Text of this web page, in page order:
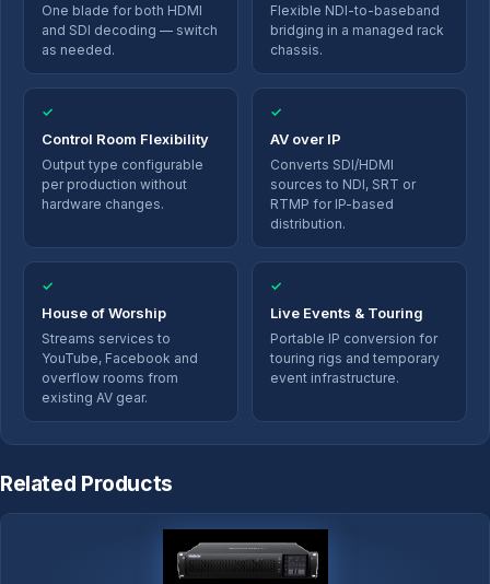
One blade for both HDMI
and SDI decoding — switch
as needed.
Flexible NDI-to-baseband
bridging in a managed rack
chassis.
✓
Control Room Flexibility
Output type configurable
per production without
hardware changes.
✓
AV over IP
Converts SDI/HDMI
sources to NDI, SRT or
RTMP for IP-based
distribution.
✓
House of Worship
Streams services to
YouTube, Facebook and
overflow rooms from
existing AV gear.
✓
Live Events & Touring
Portable IP conversion for
touring rigs and temporary
event infrastructure.
Related Products